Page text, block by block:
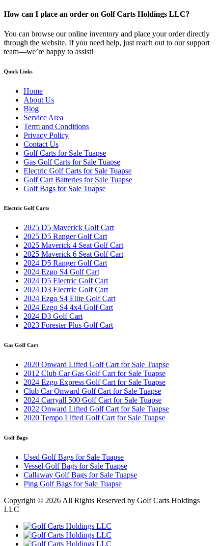
How can I place an order on Golf Carts Holdings LLC?
You can browse our online inventory and place your order directly
through the website. If you need help, just reach out to our support
team—we’re happy to assist!
Quick Links
Home
About Us
Blog
Service Area
Term and Conditions
Privacy Policy
Contact Us
Golf Carts for Sale Tuapse
Gas Golf Carts for Sale Tuapse
Electric Golf Carts for Sale Tuapse
Golf Cart Batteries for Sale Tuapse
Golf Bags for Sale Tuapse
Electric Golf Carts
2025 D5 Maverick Golf Cart
2025 D5 Ranger Golf Cart
2025 Maverick 4 Seat Golf Cart
2025 Maverick 6 Seat Golf Cart
2024 D5 Ranger Golf Cart
2024 Ezgo S4 Golf Cart
2024 D5 Electric Golf Cart
2024 D3 Electric Golf Cart
2024 Ezgo S4 Elite Golf Cart
2024 Ezgo S4 4x4 Golf Cart
2024 D3 Golf Cart
2023 Forester Plus Golf Cart
Gas Golf Cart
2020 Onward Lifted Golf Cart for Sale Tuapse
2012 Club Car Gas Golf Cart for Sale Tuapse
2024 Ezgo Express Golf Cart for Sale Tuapse
Club Car Onward Golf Cart for Sale Tuapse
2024 Carryall 500 Golf Cart for Sale Tuapse
2022 Onward Lifted Golf Cart for Sale Tuapse
2020 Tempo Lifted Golf Cart for Sale Tuapse
Golf Bags
Used Golf Bags for Sale Tuapse
Vessel Golf Bags for Sale Tuapse
Callaway Golf Bags for Sale Tuapse
Ping Golf Bags for Sale Tuapse
Copyright © 2026 All Rights Reserved by Golf Carts Holdings
LLC